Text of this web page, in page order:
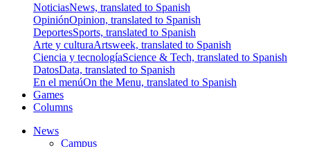
NoticiasNews, translated to Spanish
OpiniónOpinion, translated to Spanish
DeportesSports, translated to Spanish
Arte y culturaArtsweek, translated to Spanish
Ciencia y tecnologíaScience & Tech, translated to Spanish
DatosData, translated to Spanish
En el menúOn the Menu, translated to Spanish
Games
Columns
News
Campus